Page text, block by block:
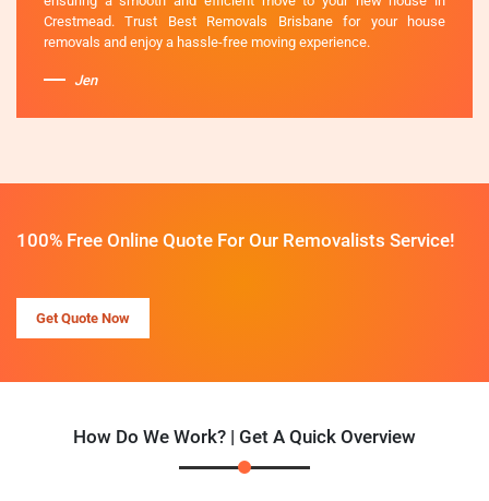
Crestmead. Trust Best Removals Brisbane for your house
removals and enjoy a hassle-free moving experience.
Jen
100% Free Online Quote For Our Removalists Service!
Get Quote Now
How Do We Work? | Get A Quick Overview